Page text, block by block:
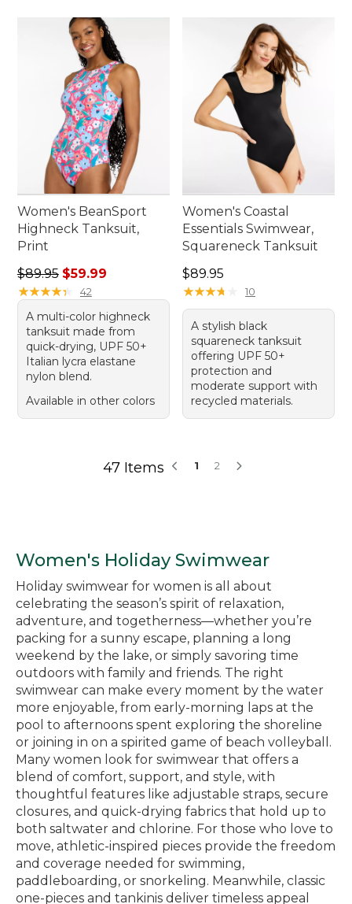
Women's BeanSport
Highneck Tanksuit,
Print
Regular price: $89.95, sale price: $59.99
$89.95 $59.99
★★★★★
★★★★★ 42
A multi-color highneck
tanksuit made from
quick-drying, UPF 50+
Italian lycra elastane
nylon blend.
Available in other colors
Women's Coastal
Essentials Swimwear,
Squareneck Tanksuit
Price: $89.95
$89.95
★★★★
★★★★ 10
A stylish black
squareneck tanksuit
offering UPF 50+
protection and
moderate support with
recycled materials.
47 Items 1 2
Women's Holiday Swimwear
Holiday swimwear for women is all about
celebrating the season’s spirit of relaxation,
adventure, and togetherness—whether you’re
packing for a sunny escape, planning a long
weekend by the lake, or simply savoring time
outdoors with family and friends. The right
swimwear can make every moment by the water
more enjoyable, from early-morning laps at the
pool to afternoons spent exploring the shoreline
or joining in on a spirited game of beach volleyball.
Many women look for swimwear that offers a
blend of comfort, support, and style, with
thoughtful features like adjustable straps, secure
closures, and quick-drying fabrics that hold up to
both saltwater and chlorine. For those who love to
move, athletic-inspired pieces provide the freedom
and coverage needed for swimming,
paddleboarding, or snorkeling. Meanwhile, classic
one-pieces and tankinis deliver timeless appeal